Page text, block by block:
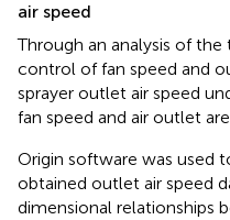
air speed
Through an analysis of
control of fan speed and
sprayer outlet air speed
fan speed and air outlet
Origin software was used
obtained outlet air speed
dimensional relationships